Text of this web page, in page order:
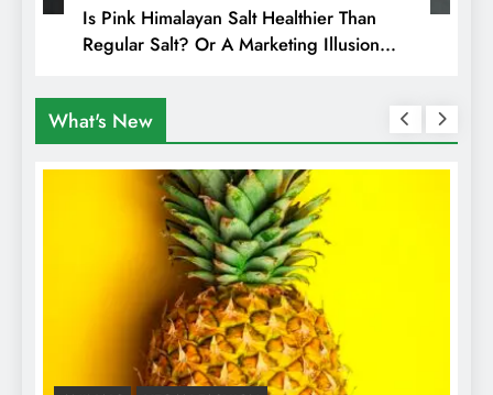
Is Pink Himalayan Salt Healthier Than
Regular Salt? Or A Marketing Illusion
What's New